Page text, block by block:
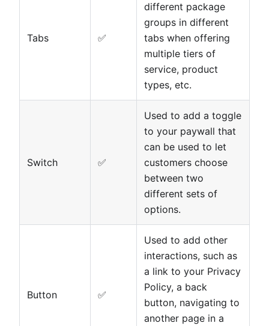
Tabs ✅
different package
groups in different
tabs when offering
multiple tiers of
service, product
types, etc.
Switch ✅
Used to add a toggle
to your paywall that
can be used to let
customers choose
between two
different sets of
options.
Button ✅
Used to add other
interactions, such as
a link to your Privacy
Policy, a back
button, navigating to
another page in a